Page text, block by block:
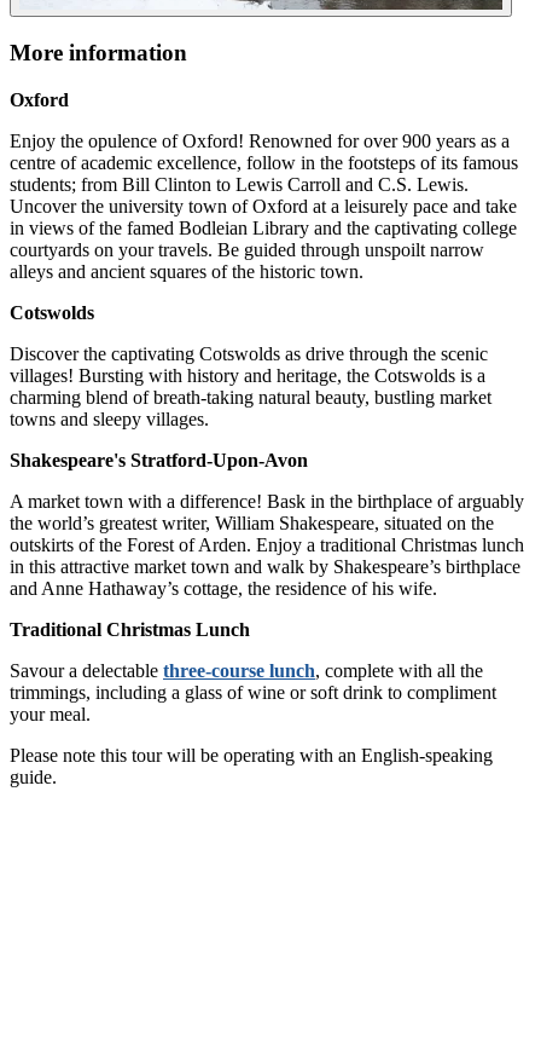
More information
Oxford
Enjoy the opulence of Oxford! Renowned for over 900 years as a
centre of academic excellence, follow in the footsteps of its famous
students; from Bill Clinton to Lewis Carroll and C.S. Lewis.
Uncover the university town of Oxford at a leisurely pace and take
in views of the famed Bodleian Library and the captivating college
courtyards on your travels. Be guided through unspoilt narrow
alleys and ancient squares of the historic town.
Cotswolds
Discover the captivating Cotswolds as drive through the scenic
villages! Bursting with history and heritage, the Cotswolds is a
charming blend of breath-taking natural beauty, bustling market
towns and sleepy villages.
Shakespeare's Stratford-Upon-Avon
A market town with a difference! Bask in the birthplace of arguably
the world’s greatest writer, William Shakespeare, situated on the
outskirts of the Forest of Arden. Enjoy a traditional Christmas lunch
in this attractive market town and walk by Shakespeare’s birthplace
and Anne Hathaway’s cottage, the residence of his wife.
Traditional Christmas Lunch
Savour a delectable three-course lunch, complete with all the
trimmings, including a glass of wine or soft drink to compliment
your meal.
Please note this tour will be operating with an English-speaking
guide.